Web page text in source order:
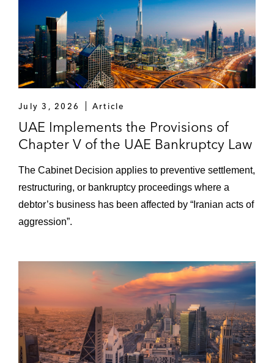
July 3, 2026 Article
UAE Implements the Provisions of
Chapter V of the UAE Bankruptcy Law
The Cabinet Decision applies to preventive settlement,
restructuring, or bankruptcy proceedings where a
debtor’s business has been affected by “Iranian acts of
aggression”.